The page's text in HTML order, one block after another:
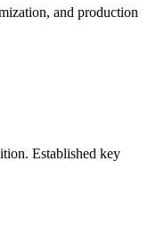
and production
Established key